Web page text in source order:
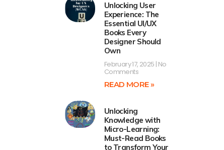
Unlocking User
Experience: The
Essential UI/UX
Books Every
Designer Should
Own
February 17, 2025 No
Comments
READ MORE »
Unlocking
Knowledge with
Micro-Learning:
Must-Read Books
to Transform Your